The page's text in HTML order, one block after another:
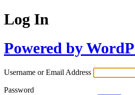
Log In
Powered by
Username or Email Address
Password